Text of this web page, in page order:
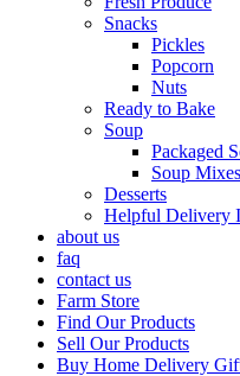
Snacks
Pickles
Popcorn
Nuts
Ready to Bake
Soup
Packaged
Soup Mixes
Desserts
Helpful Delivery
about us
faq
contact us
Farm Store
Find Our Products
Sell Our Products
Buy Home Delivery